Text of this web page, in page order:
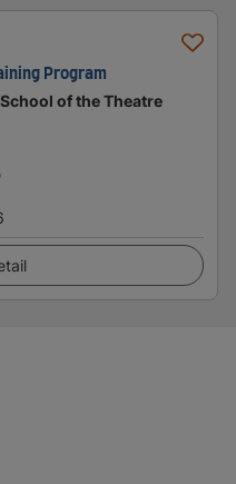
Program
of the Theatre